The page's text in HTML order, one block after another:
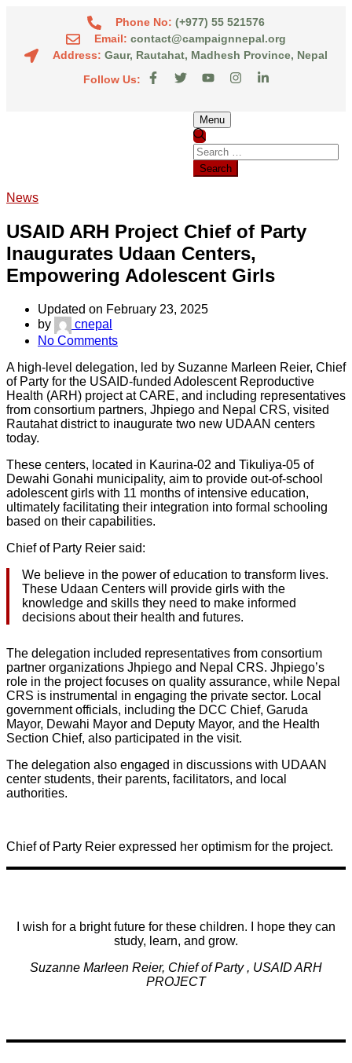
Phone No: (+977) 55 521576
Email: contact@campaignnepal.org
Address: Gaur, Rautahat, Madhesh Province, Nepal
Follow Us:
Menu
News
USAID ARH Project Chief of Party
Inaugurates Udaan Centers,
Empowering Adolescent Girls
Updated on February 23, 2025
by
cnepal
No Comments
A high-level delegation, led by Suzanne Marleen Reier, Chief
of Party for the USAID-funded Adolescent Reproductive
Health (ARH) project at CARE, and including representatives
from consortium partners, Jhpiego and Nepal CRS, visited
Rautahat district to inaugurate two new UDAAN centers
today.
These centers, located in Kaurina-02 and Tikuliya-05 of
Dewahi Gonahi municipality, aim to provide out-of-school
adolescent girls with 11 months of intensive education,
ultimately facilitating their integration into formal schooling
based on their capabilities.
Chief of Party Reier said:
We believe in the power of education to transform lives.
These Udaan Centers will provide girls with the
knowledge and skills they need to make informed
decisions about their health and futures.
The delegation included representatives from consortium
partner organizations Jhpiego and Nepal CRS. Jhpiego’s
role in the project focuses on quality assurance, while Nepal
CRS is instrumental in engaging the private sector. Local
government officials, including the DCC Chief, Garuda
Mayor, Dewahi Mayor and Deputy Mayor, and the Health
Section Chief, also participated in the visit.
The delegation also engaged in discussions with UDAAN
center students, their parents, facilitators, and local
authorities.
Chief of Party Reier expressed her optimism for the project.
I wish for a bright future for these children. I hope they can
study, learn, and grow.
Suzanne Marleen Reier, Chief of Party , USAID ARH
PROJECT